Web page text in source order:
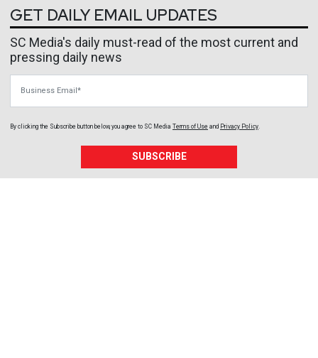
GET DAILY EMAIL UPDATES
SC Media's daily must-read of the most current and
pressing daily news
By clicking the Subscribe button below, you agree to SC Media Terms of Use and Privacy Policy.
SUBSCRIBE